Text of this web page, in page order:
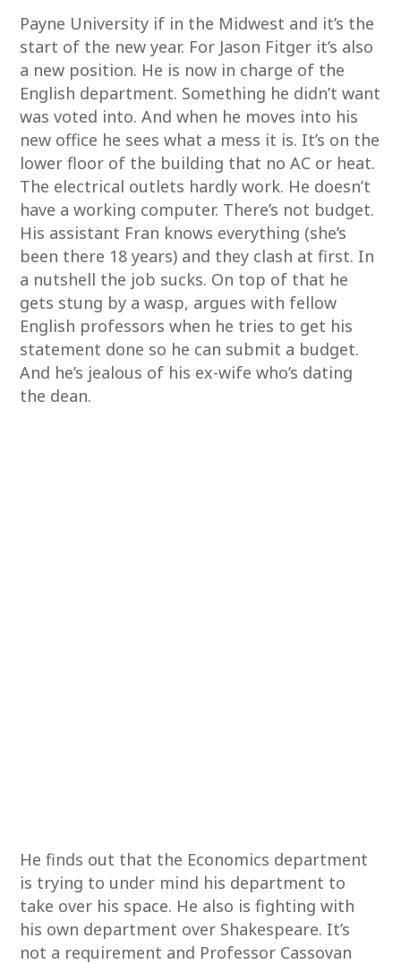
Payne University if in the Midwest and it’s the
start of the new year. For Jason Fitger it’s also
a new position. He is now in charge of the
English department. Something he didn’t want
was voted into. And when he moves into his
new office he sees what a mess it is. It’s on the
lower floor of the building that no AC or heat.
The electrical outlets hardly work. He doesn’t
have a working computer. There’s not budget.
His assistant Fran knows everything (she’s
been there 18 years) and they clash at first. In
a nutshell the job sucks. On top of that he
gets stung by a wasp, argues with fellow
English professors when he tries to get his
statement done so he can submit a budget.
And he’s jealous of his ex-wife who’s dating
the dean.
He finds out that the Economics department
is trying to under mind his department to
take over his space. He also is fighting with
his own department over Shakespeare. It’s
not a requirement and Professor Cassovan